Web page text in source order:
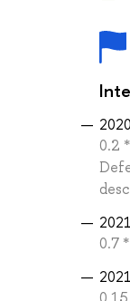
0.2
0.7